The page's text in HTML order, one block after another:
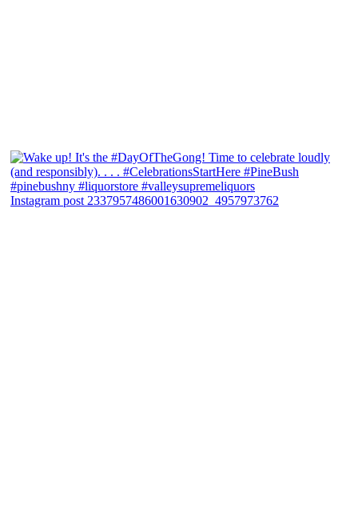
Instagram post 2337957486001630902_4957973762